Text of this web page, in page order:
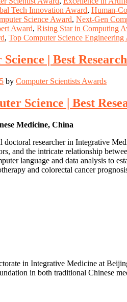
Tech Innovation Award, Human-
Science Award, Next-Gen
Award, Rising Star in Computing
, Top Computer Science Engineering
| Best
by Computer Scientists Awards
Science | Best
Medicine, China
researcher in Integrative
and the intricate relationship
language and data analysis to
and colorectal cancer
in Integrative Medicine at
in both traditional Chinese